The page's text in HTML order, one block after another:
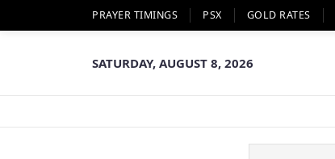
PRAYER TIMINGS PSX GOLD RATES
SATURDAY, AUGUST 8, 2026